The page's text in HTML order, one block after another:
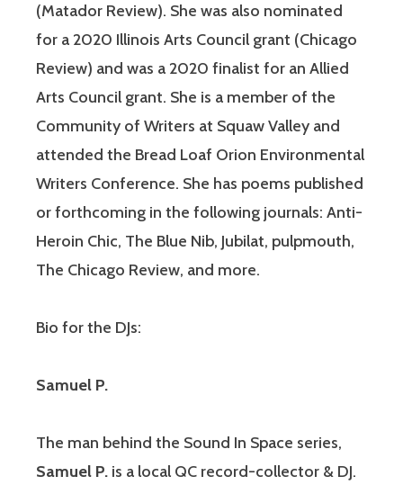
(Matador Review). She was also nominated
for a 2020 Illinois Arts Council grant (Chicago
Review) and was a 2020 finalist for an Allied
Arts Council grant. She is a member of the
Community of Writers at Squaw Valley and
attended the Bread Loaf Orion Environmental
Writers Conference. She has poems published
or forthcoming in the following journals: Anti-
Heroin Chic, The Blue Nib, Jubilat, pulpmouth,
The Chicago Review, and more.
Bio for the DJs:
Samuel P.
The man behind the Sound In Space series,
Samuel P. is a local QC record-collector & DJ.